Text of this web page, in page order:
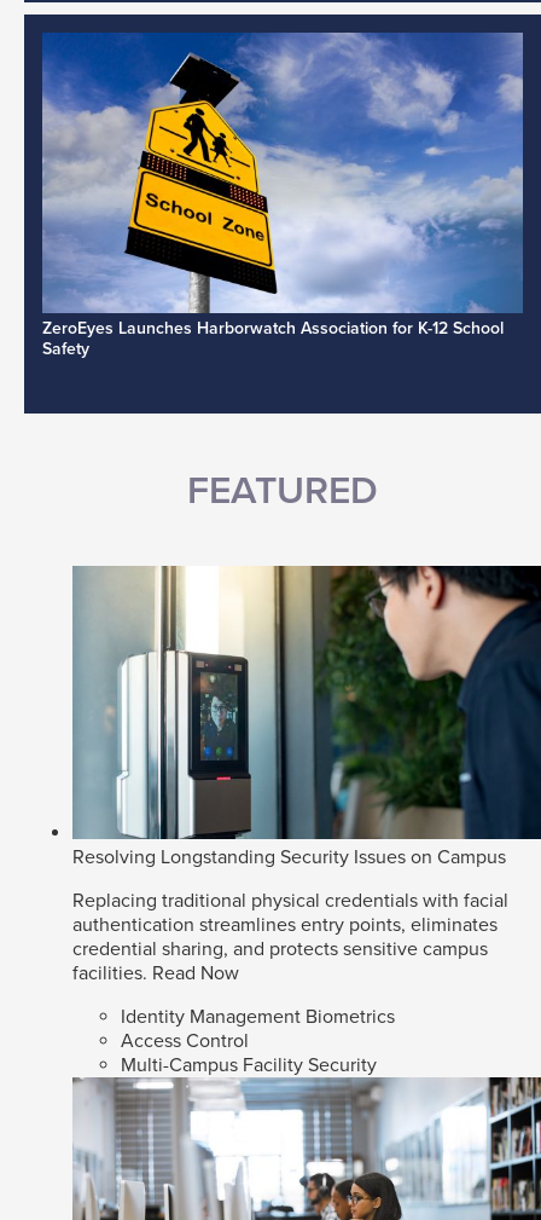
ZeroEyes Launches Harborwatch Association for K-12 School
Safety
FEATURED
Resolving Longstanding Security Issues on Campus
Replacing traditional physical credentials with facial
authentication streamlines entry points, eliminates
credential sharing, and protects sensitive campus
facilities. Read Now
Identity Management Biometrics
Access Control
Multi-Campus Facility Security